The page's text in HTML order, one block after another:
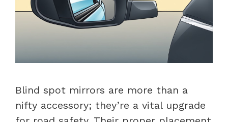
Blind spot mirrors are more than a
nifty accessory; they’re a vital upgrade